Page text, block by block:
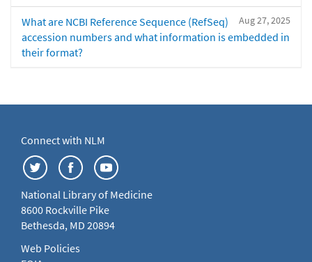
Aug 27, 2025
What are NCBI Reference Sequence (RefSeq)
accession numbers and what information is embedded in
their format?
Connect with NLM
National Library of Medicine
8600 Rockville Pike
Bethesda, MD 20894
Web Policies